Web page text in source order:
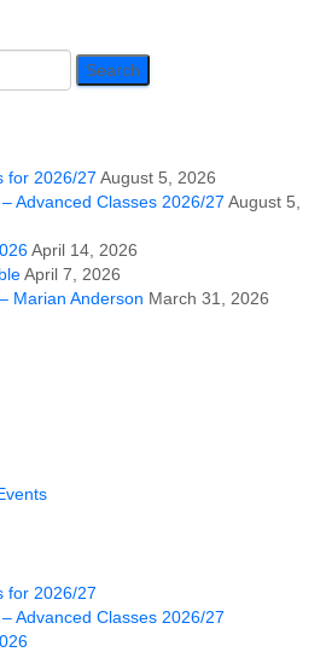
for 2026/27 August 5, 2026
Advanced Classes 2026/27 August 5,
April 14, 2026
April 7, 2026
Marian Anderson March 31, 2026
for 2026/27
Advanced Classes 2026/27